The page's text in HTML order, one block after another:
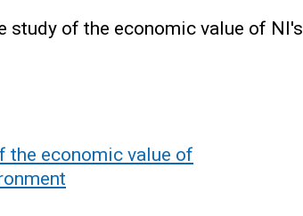
study of the economic value of NI's
the economic value of